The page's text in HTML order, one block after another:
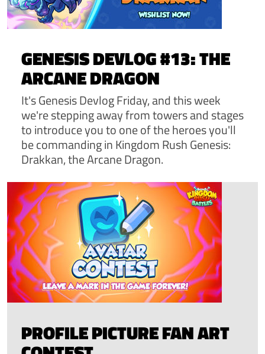
GENESIS DEVLOG #13: THE
ARCANE DRAGON
It's Genesis Devlog Friday, and this week
we're stepping away from towers and stages
to introduce you to one of the heroes you'll
be commanding in Kingdom Rush Genesis:
Drakkan, the Arcane Dragon.
PROFILE PICTURE FAN ART